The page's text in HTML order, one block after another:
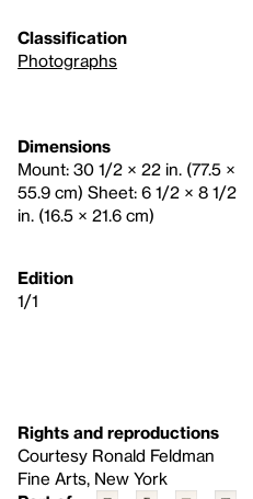
Classification
Photographs
Dimensions
Mount: 30 1/2 × 22 in. (77.5 ×
55.9 cm) Sheet: 6 1/2 × 8 1/2
in. (16.5 × 21.6 cm)
Edition
1/1
Rights and reproductions
Courtesy Ronald Feldman
Fine Arts, New York